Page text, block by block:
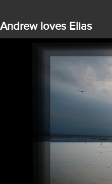
Andrew loves Elias